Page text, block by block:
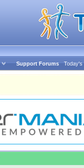
Support Forums Today's